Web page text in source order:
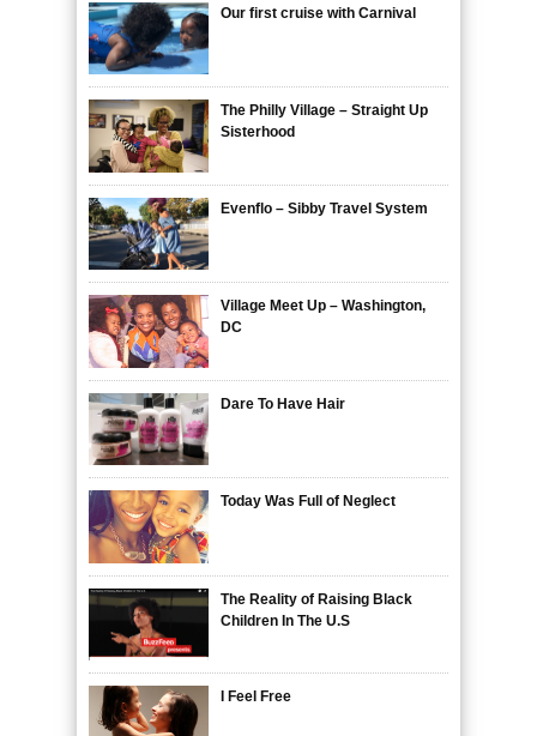
Our first cruise with Carnival
The Philly Village – Straight Up
Sisterhood
Evenflo – Sibby Travel System
Village Meet Up – Washington,
DC
Dare To Have Hair
Today Was Full of Neglect
The Reality of Raising Black
Children In The U.S
I Feel Free